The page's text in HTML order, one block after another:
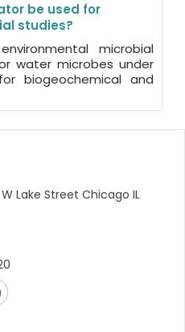
be used for
studies?
microbial
water microbes under
biogeochemical and
Lake Street Chicago IL